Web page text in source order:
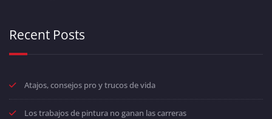
Recent Posts
Atajos, consejos pro y trucos de vida
Los trabajos de pintura no ganan las carreras